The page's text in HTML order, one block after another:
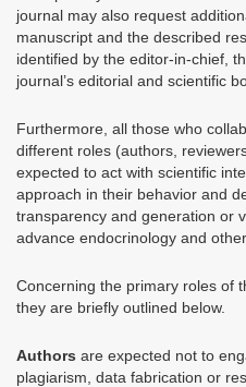
journal may also request
manuscript and the described
identified by the editor-in-chief,
journal’s editorial and scientific
Furthermore, all those who
different roles (authors,
expected to act with scientific
approach in their behavior and
transparency and generation or
advance endocrinology and
Concerning the primary roles of
they are briefly outlined below.
Authors are expected not to
plagiarism, data fabrication or